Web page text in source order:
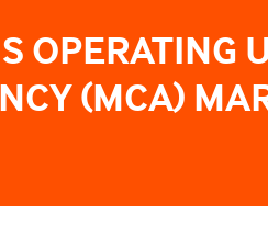
OPERATING
(MCA)